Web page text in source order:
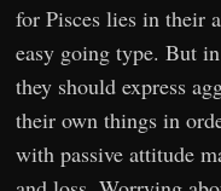
for Pisces lies in their
easy going type. But
they should express
their own things in
with passive attitude